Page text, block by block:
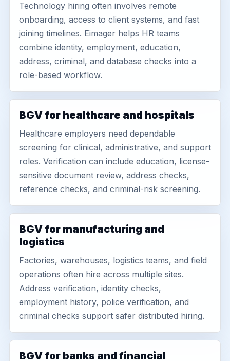
Technology hiring often involves remote
onboarding, access to client systems, and fast
joining timelines. Eimager helps HR teams
combine identity, employment, education,
address, criminal, and database checks into a
role-based workflow.
BGV for healthcare and hospitals
Healthcare employers need dependable
screening for clinical, administrative, and support
roles. Verification can include education, license-
sensitive document review, address checks,
reference checks, and criminal-risk screening.
BGV for manufacturing and
logistics
Factories, warehouses, logistics teams, and field
operations often hire across multiple sites.
Address verification, identity checks,
employment history, police verification, and
criminal checks support safer distributed hiring.
BGV for banks and financial